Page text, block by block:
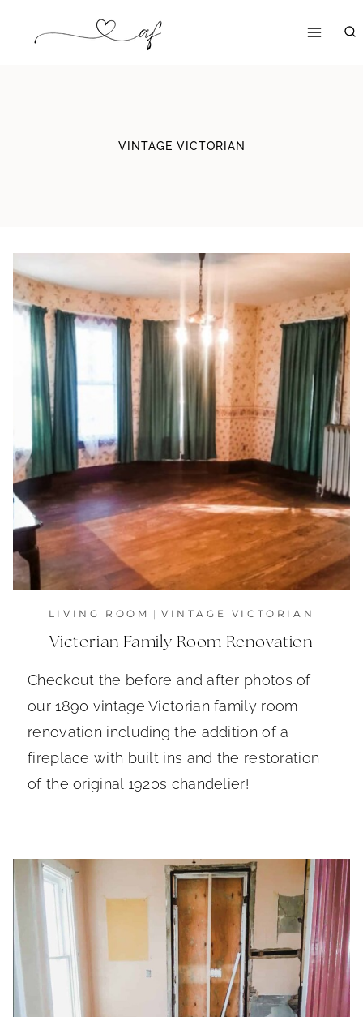
VINTAGE VICTORIAN
LIVING ROOM | VINTAGE VICTORIAN
Victorian Family Room Renovation
Checkout the before and after photos of
our 1890 vintage Victorian family room
renovation including the addition of a
fireplace with built ins and the restoration
of the original 1920s chandelier!